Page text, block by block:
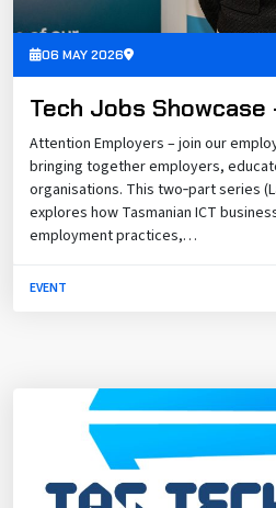
06 MAY 2026
Tech Jobs
Attention Employers – join our
bringing together employers,
organisations. This two‑part series
explores how Tasmanian ICT
employment practices,…
EVENT